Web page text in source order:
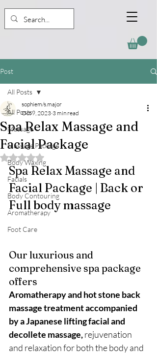
Post
All Posts
Massage
Massage Package
Body Waxing
Facials
Body Contouring
Aromatherapy
Foot Care
All Posts
Spa Relax Massage and
Facial Package
sophiem/s.major
Oct 9, 2023 3 min read
Rated NaN out of 5 stars.
Spa Relax Massage and
Facial Package | Back or
Full body massage
Our luxurious and
comprehensive spa package
offers
Aromatherapy and hot stone back
massage treatment accompanied
by a Japanese lifting facial and
decollete massage, rejuvenation
and relaxation for both the body and